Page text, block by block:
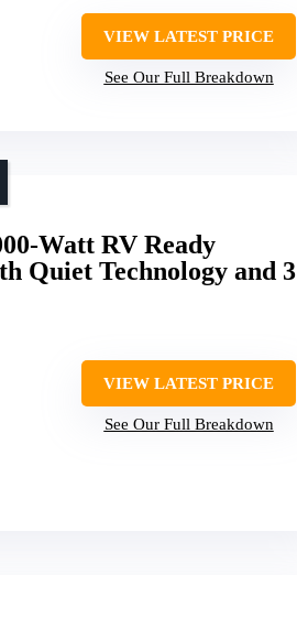
VIEW LATEST PRICE
See Our Full Breakdown
Watt RV Ready
Quiet Technology and 3
VIEW LATEST PRICE
See Our Full Breakdown